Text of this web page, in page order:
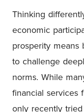
Thinking
economic
prosperity means
to challenge
norms. While
financial services
only recently